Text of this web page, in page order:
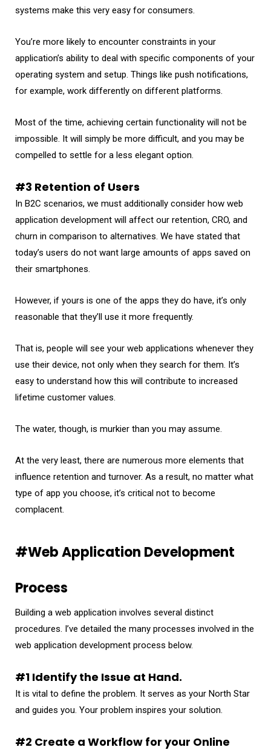
systems make this very easy for consumers.
You’re more likely to encounter constraints in your
application’s ability to deal with specific components of your
operating system and setup. Things like push notifications,
for example, work differently on different platforms.
Most of the time, achieving certain functionality will not be
impossible. It will simply be more difficult, and you may be
compelled to settle for a less elegant option.
#3 Retention of Users
In B2C scenarios, we must additionally consider how web
application development will affect our retention, CRO, and
churn in comparison to alternatives. We have stated that
today’s users do not want large amounts of apps saved on
their smartphones.
However, if yours is one of the apps they do have, it’s only
reasonable that they’ll use it more frequently.
That is, people will see your web applications whenever they
use their device, not only when they search for them. It’s
easy to understand how this will contribute to increased
lifetime customer values.
The water, though, is murkier than you may assume.
At the very least, there are numerous more elements that
influence retention and turnover. As a result, no matter what
type of app you choose, it’s critical not to become
complacent.
#Web Application Development
Process
Building a web application involves several distinct
procedures. I’ve detailed the many processes involved in the
web application development process below.
#1 Identify the Issue at Hand.
It is vital to define the problem. It serves as your North Star
and guides you. Your problem inspires your solution.
#2 Create a Workflow for your Online